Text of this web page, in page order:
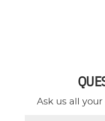
Ask us all